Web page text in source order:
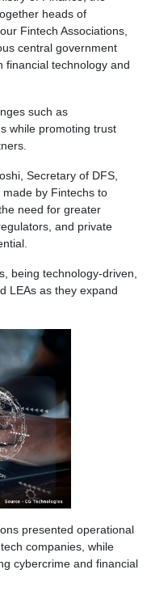
heads of
Fintech Associations,
central government
financial technology and
such as
while promoting trust
Secretary of DFS,
by Fintechs to
need for greater
and private
being technology-driven,
LEAs as they expand
presented operational
companies, while
cybercrime and financial